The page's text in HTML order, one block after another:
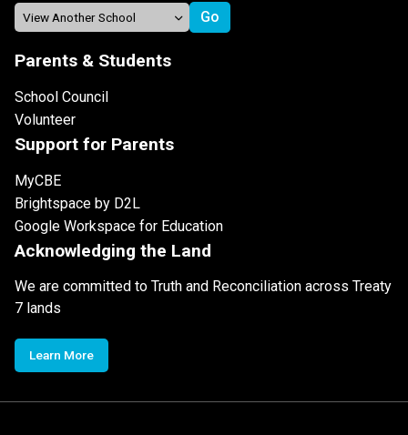
Parents & Students
School Council
Volunteer
Support for Parents
MyCBE
Brightspace by D2L
Google Workspace for Education
Acknowledging the Land
We are committed to Truth and Reconciliation across Treaty
7 lands
Learn More